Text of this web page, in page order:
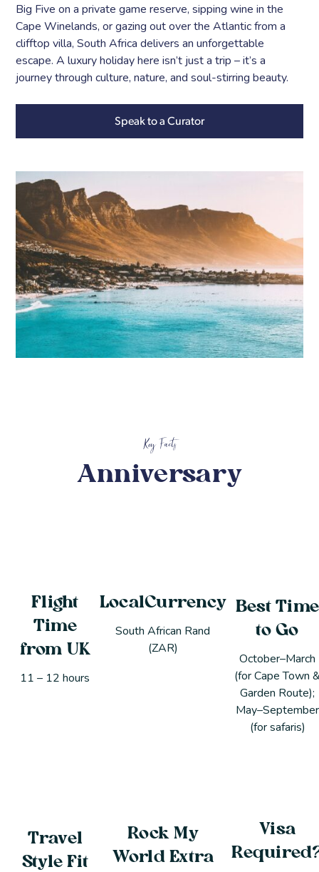
Big Five on a private game reserve, sipping wine in the
Cape Winelands, or gazing out over the Atlantic from a
clifftop villa, South Africa delivers an unforgettable
escape. A luxury holiday here isn’t just a trip – it’s a
journey through culture, nature, and soul-stirring beauty.
Speak to a Curator
Key Facts
Anniversary
Flight
Time
from UK
11 – 12 hours
LocalCurrency
South African Rand
(ZAR)
Best Time
to Go
October–March
(for Cape Town
Garden Route);
May–September
(for safaris)
Travel
Style Fit
Rock My
World Extra
Visa